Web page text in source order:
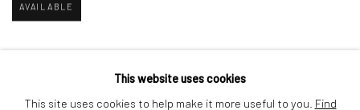
AVAILABLE
This website uses cookies
This site uses cookies to help make it more useful to you. Find